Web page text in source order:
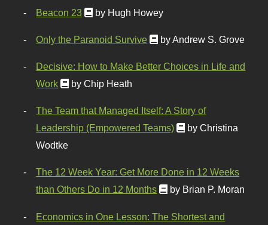
Beacon 23 by Hugh Howey
Only the Paranoid Survive by Andrew S. Grove
Decisive: How to Make Better Choices in Life and
Work
by Chip Heath
The Team that Managed Itself: A Story of
Leadership (Empowered Teams)
by Christina
Wodtke
The 12 Week Year: Get More Done in 12 Weeks
than Others Do in 12 Months
by Brian P. Moran
Economics in One Lesson: The Shortest and